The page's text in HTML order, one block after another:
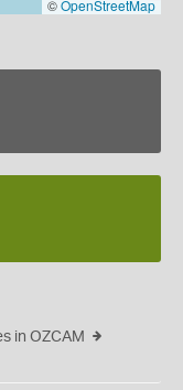
©OpenStreetMap
in OZCAM